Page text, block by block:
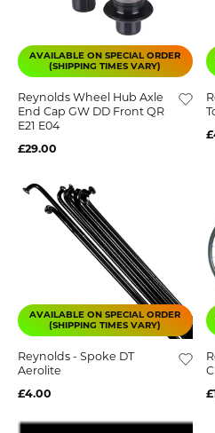
AVAILABLE ON SPECIAL ORDER
(SHIPPING TIMES VARY)
Reynolds Wheel Hub Axle
End Cap GW DD Front QR
E21 E04
£29.00
AVAILABLE ON SPECIAL ORDER
(SHIPPING TIMES VARY)
Reynolds - Spoke DT
Aerolite
£4.00